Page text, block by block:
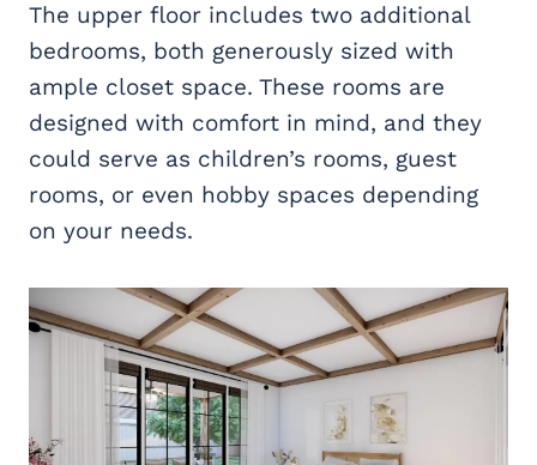
The upper floor includes two additional
bedrooms, both generously sized with
ample closet space. These rooms are
designed with comfort in mind, and they
could serve as children’s rooms, guest
rooms, or even hobby spaces depending
on your needs.